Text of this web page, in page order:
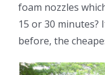
foam nozzles
15 or 30 minutes?
before, the